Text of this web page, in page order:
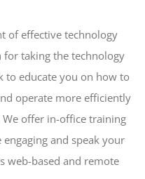
of effective technology
for taking the technology
to educate you on how to
operate more efficiently
offer in-office training
and speak your
web-based and remote